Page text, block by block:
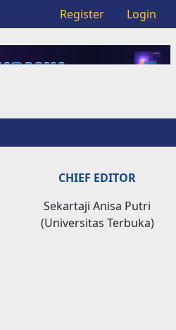
Register Login
CHIEF EDITOR
Sekartaji Anisa Putri
(Universitas Terbuka)